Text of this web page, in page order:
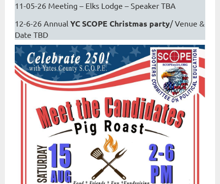
11-05-26 Meeting – Elks Lodge – Speaker TBA
12-6-26 Annual YC SCOPE Christmas party/ Venue &
Date TBD